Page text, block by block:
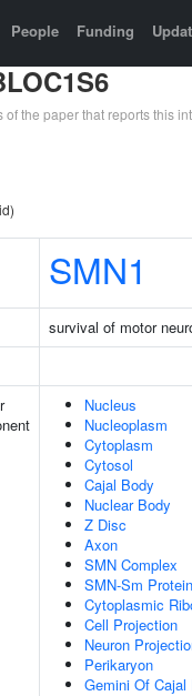
People Funding
of the paper that reports this
SMN1
survival of motor
Nucleus
Nucleoplasm
Cytoplasm
Cytosol
Cajal Body
Nuclear Body
Z Disc
Axon
SMN Complex
SMN-Sm
Cytoplasmic
Cell Projection
Neuron
Perikaryon
Gemini Of Cajal